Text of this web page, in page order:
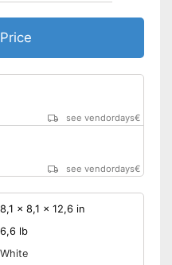
see vendordays€
see vendordays€
8,1 x 8,1 x 12,6 in
6,6 lb
White